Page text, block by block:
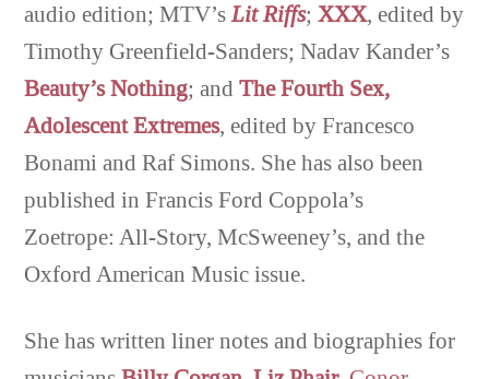
audio edition; MTV’sLitRiffs;XXX, edited by
Timothy Greenfield-Sanders; Nadav Kander’s
Beauty’s Nothing; andThe Fourth Sex,
Adolescent Extremes, edited by Francesco
Bonami and Raf Simons. She has also been
published in Francis Ford Coppola’s
Zoetrope: All-Story, McSweeney’s, and the
Oxford American Music issue.
She has written liner notes and biographies for